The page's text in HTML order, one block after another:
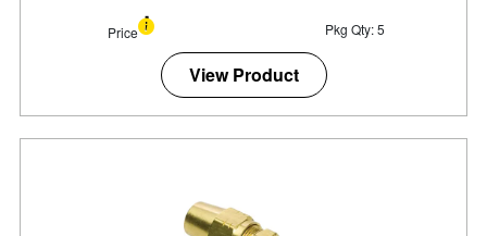
Price Pkg Qty: 5
View Product